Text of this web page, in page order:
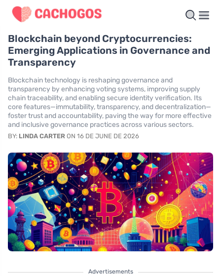
Blockchain beyond Cryptocurrencies:
Emerging Applications in Governance and
Transparency
Blockchain technology is reshaping governance and
transparency by enhancing voting systems, improving supply
chain traceability, and enabling secure identity verification. Its
core features—immutability, transparency, and decentralization—
foster trust and accountability, paving the way for more effective
and inclusive governance practices across various sectors.
BY: LINDA CARTER ON 16 DE JUNE DE 2026
Advertisements